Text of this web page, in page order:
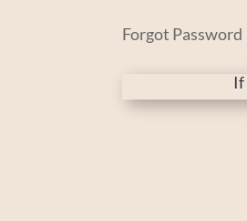
Forgot Password